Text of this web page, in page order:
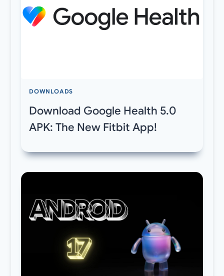
DOWNLOADS
Download Google Health 5.0
APK: The New Fitbit App!